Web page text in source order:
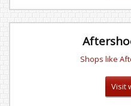
Shops like
Visit